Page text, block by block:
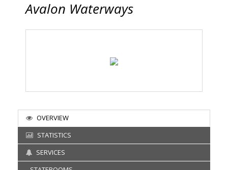
Avalon Waterways
OVERVIEW
STATISTICS
SERVICES